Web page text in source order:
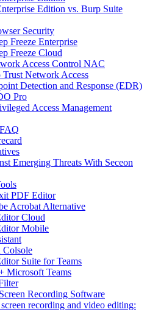
Edition vs. Burp Suite
Security
Freeze Enterprise
Freeze Cloud
Access Control NAC
Trust Network Access
Detection and Response (EDR)
Pro
Access Management
Emerging Threats With Seceon
PDF Editor
Acrobat Alternative
Cloud
Mobile
Suite for Teams
Microsoft Teams
Recording Software
recording and video editing: